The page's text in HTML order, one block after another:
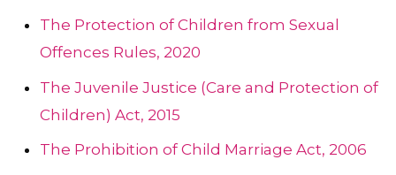
The Protection of Children from Sexual
Offences Rules, 2020
The Juvenile Justice (Care and Protection of
Children) Act, 2015
The Prohibition of Child Marriage Act, 2006